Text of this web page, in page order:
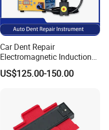
Car Dent Repair
Electromagnetic Induction
Heater, Does Not Damage
Car Paint
US$125.00-150.00